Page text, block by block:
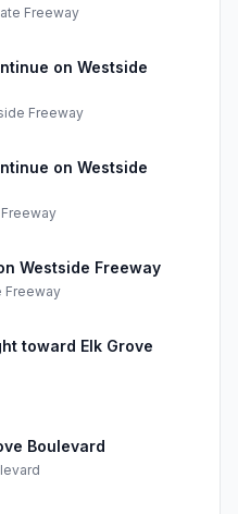
Freeway
on Westside
Freeway
on Westside
Freeway
Westside Freeway
Freeway
toward Elk Grove
Boulevard